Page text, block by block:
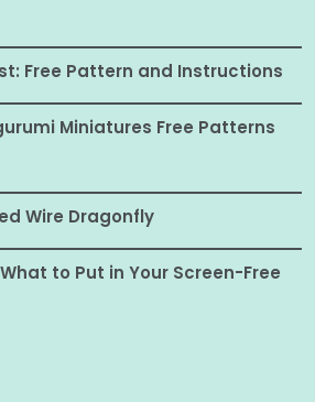
Free Pattern and Instructions
Miniatures Free Patterns
Wire Dragonfly
to Put in Your Screen-Free